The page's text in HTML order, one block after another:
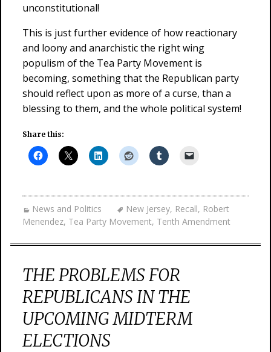
unconstitutional!
This is just further evidence of how reactionary
and loony and anarchistic the right wing
populism of the Tea Party Movement is
becoming, something that the Republican party
should reflect upon as more of a curse, than a
blessing to them, and the whole political system!
Share this:
News and Politics New Jersey, Recall, Robert
Menendez, Tea Party Movement, Tenth Amendment
THE PROBLEMS FOR
REPUBLICANS IN THE
UPCOMING MIDTERM
ELECTIONS